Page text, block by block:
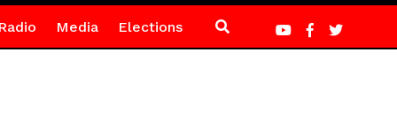
Media Elections